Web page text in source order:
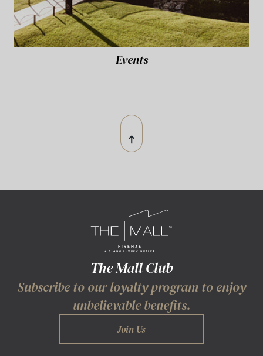
Events
The Mall Club
Subscribe to our loyalty program to enjoy
unbelievable benefits.
Join Us